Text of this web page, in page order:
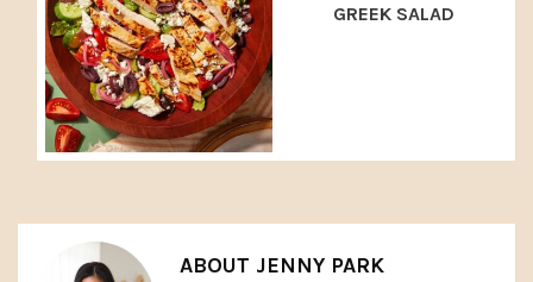
GREEK SALAD
ABOUT JENNY PARK